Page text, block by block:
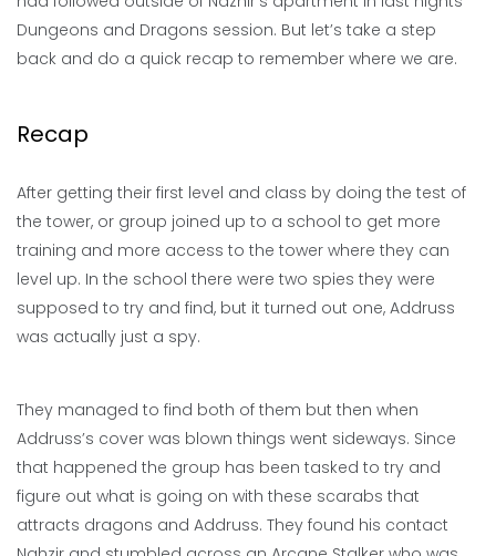
Dungeons and Dragons session. But let’s take a step
back and do a quick recap to remember where we are.
Recap
After getting their first level and class by doing the test of
the tower, or group joined up to a school to get more
training and more access to the tower where they can
level up. In the school there were two spies they were
supposed to try and find, but it turned out one, Addruss
was actually just a spy.
They managed to find both of them but then when
Addruss’s cover was blown things went sideways. Since
that happened the group has been tasked to try and
figure out what is going on with these scarabs that
attracts dragons and Addruss. They found his contact